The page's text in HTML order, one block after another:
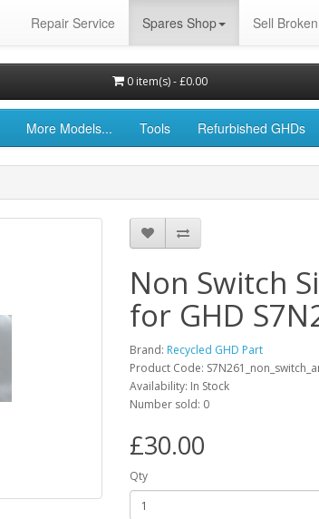
Repair Service Spares Shop Sell
0 item(s) - £0.00
More Models... Tools Refurbished GHDs
Non Switch
for GHD
Brand: Recycled GHD Part
Product Code:
Availability: In Stock
Number sold: 0
£30.00
Qty